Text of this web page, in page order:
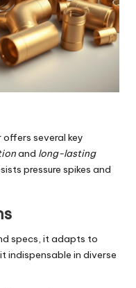
offers several key
and long-lasting
pressure spikes and
specs, it adapts to
indispensable in diverse